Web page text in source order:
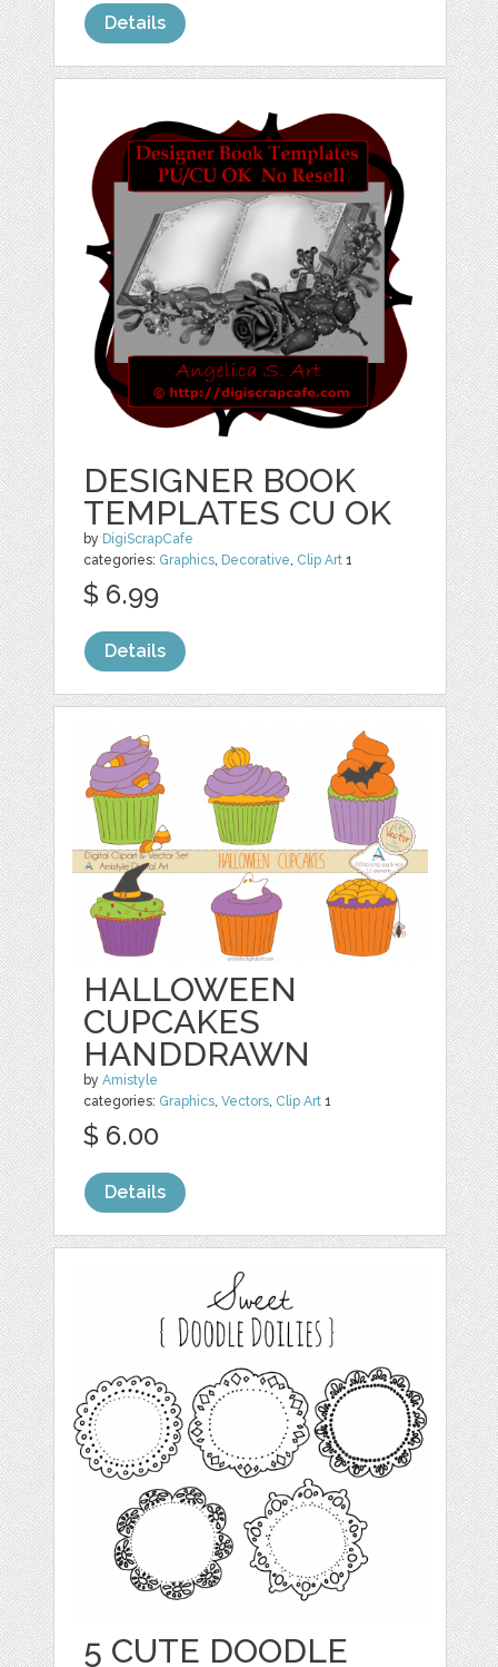
Details
DESIGNER BOOK
TEMPLATES CU OK
by DigiScrapCafe
categories: Graphics, Decorative, Clip Art 1
$ 6.99
Details
HALLOWEEN
CUPCAKES
HANDDRAWN
byAmistyle
categories: Graphics,Vectors, Clip Art 1
$ 6.00
Details
5 CUTE DOODLE